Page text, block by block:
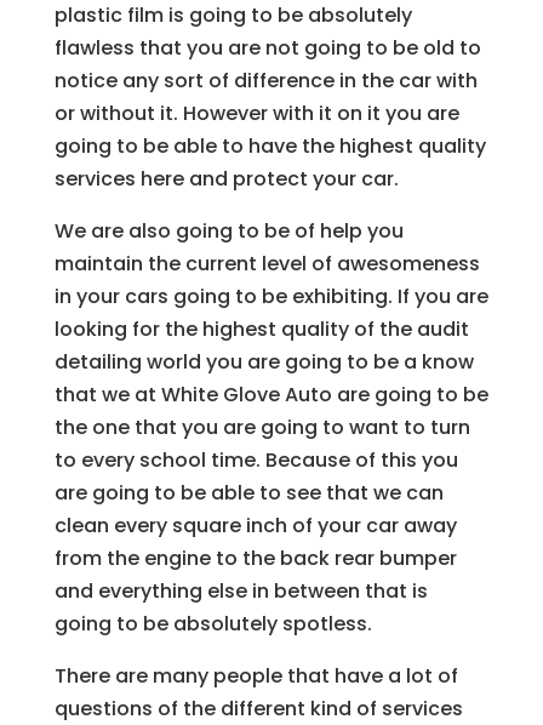
plastic film is going to be absolutely
flawless that you are not going to be old to
notice any sort of difference in the car with
or without it. However with it on it you are
going to be able to have the highest quality
services here and protect your car.
We are also going to be of help you
maintain the current level of awesomeness
in your cars going to be exhibiting. If you are
looking for the highest quality of the audit
detailing world you are going to be a know
that we at White Glove Auto are going to be
the one that you are going to want to turn
to every school time. Because of this you
are going to be able to see that we can
clean every square inch of your car away
from the engine to the back rear bumper
and everything else in between that is
going to be absolutely spotless.
There are many people that have a lot of
questions of the different kind of services